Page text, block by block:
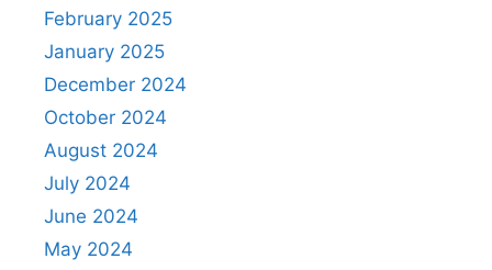
February 2025
January 2025
December 2024
October 2024
August 2024
July 2024
June 2024
May 2024